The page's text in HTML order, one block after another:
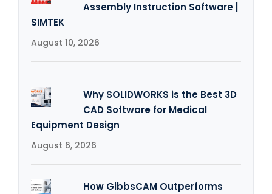
Assembly Instruction Software |
SIMTEK
August 10, 2026
Why SOLIDWORKS is the Best 3D
CAD Software for Medical
Equipment Design
August 6, 2026
How GibbsCAM Outperforms